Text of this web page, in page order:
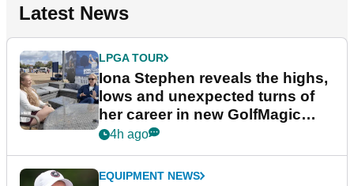
Latest News
LPGA TOUR
Iona Stephen reveals the highs,
lows and unexpected turns of
her career in new GolfMagic
podcast Her Game
4h ago
EQUIPMENT NEWS